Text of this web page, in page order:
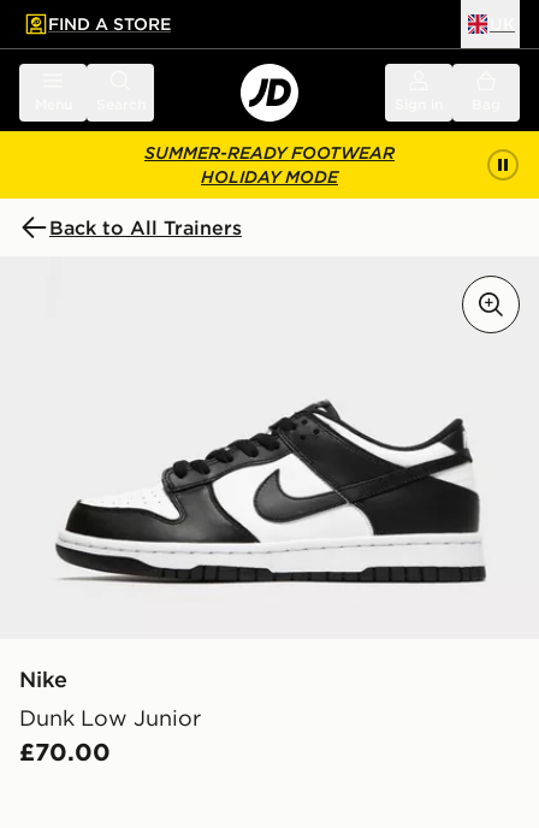
main content
Skip footer
FIND A STORE
SUMMER-READY FOOTWEAR
HOLIDAY MODE
Back to All Trainers
Nike
Dunk Low Junior
£70.00